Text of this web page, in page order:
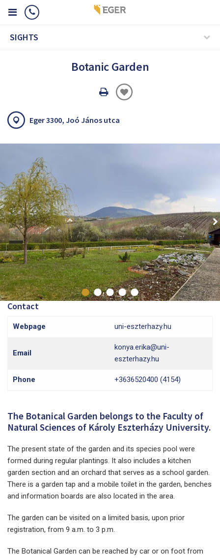
SIGHTS
Botanic Garden
Oldal
Eger 3300, Joó János utca
Contact
Webpage uni-eszterhazy.hu
Email
konya.erika@uni-
eszterhazy.hu
Phone +3636520400 (4154)
The Botanical Garden belongs to the Faculty of
Natural Sciences of Károly Eszterházy University.
The present state of the garden and its species pool were
formed during regular plantings. It also includes a kitchen
garden section and an orchard that serves as a school garden.
There is a garden tap and a mobile toilet in the garden, benches
and information boards are also located in the area.
The garden can be visited on a limited basis, upon prior
registration, from 9 a.m. to 3 p.m.
The Botanical Garden can be reached by car or on foot from